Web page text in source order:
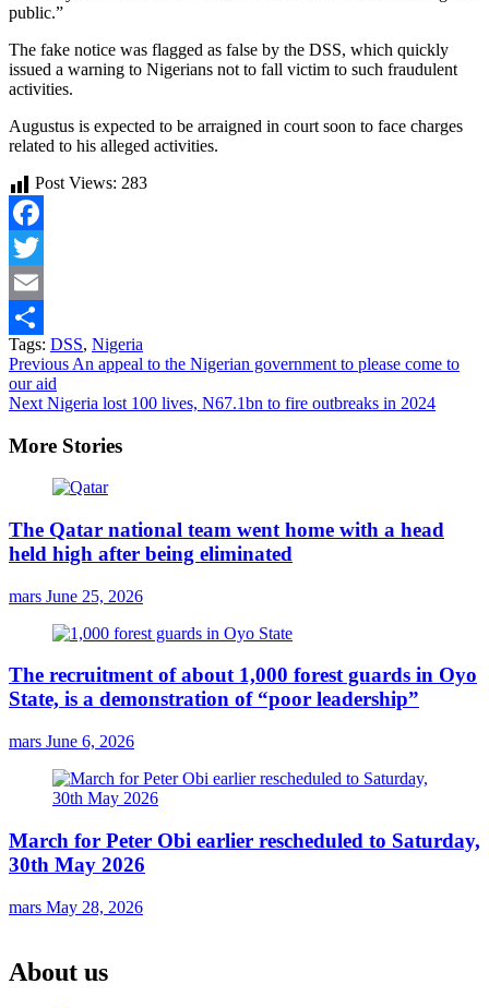
public.”
The fake notice was flagged as false by the DSS, which quickly
issued a warning to Nigerians not to fall victim to such fraudulent
activities.
Augustus is expected to be arraigned in court soon to face charges
related to his alleged activities.
Post Views: 283
Facebook
Twitter
Email
Share
Tags: DSS, Nigeria
Continue
Reading
Previous An appeal to the Nigerian government to please come to
our aid
Next Nigeria lost 100 lives, N67.1bn to fire outbreaks in 2024
More Stories
The Qatar national team went home with a head
held high after being eliminated
mars June 25, 2026
The recruitment of about 1,000 forest guards in Oyo
State, is a demonstration of “poor leadership”
mars June 6, 2026
March for Peter Obi earlier rescheduled to Saturday,
30th May 2026
mars May 28, 2026
About us